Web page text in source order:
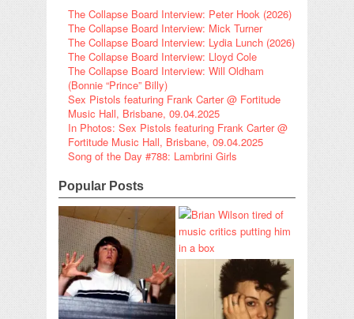
The Collapse Board Interview: Peter Hook (2026)
The Collapse Board Interview: Mick Turner
The Collapse Board Interview: Lydia Lunch (2026)
The Collapse Board Interview: Lloyd Cole
The Collapse Board Interview: Will Oldham
(Bonnie “Prince” Billy)
Sex Pistols featuring Frank Carter @ Fortitude
Music Hall, Brisbane, 09.04.2025
In Photos: Sex Pistols featuring Frank Carter @
Fortitude Music Hall, Brisbane, 09.04.2025
Song of the Day #788: Lambrini Girls
Popular Posts